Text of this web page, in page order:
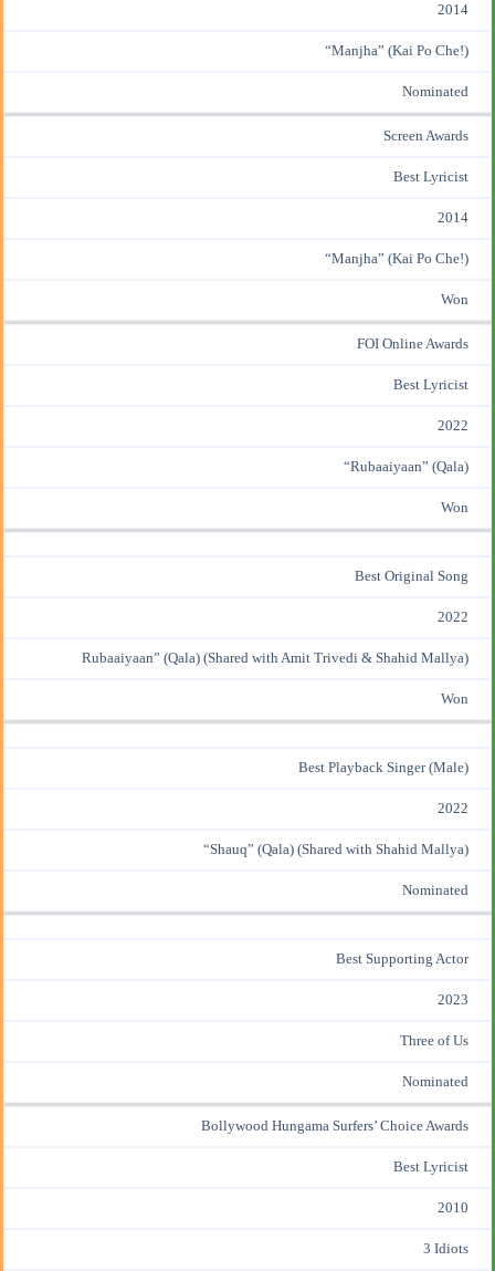
2014
“Manjha” (Kai Po Che!)
Nominated
Screen Awards
Best Lyricist
2014
“Manjha” (Kai Po Che!)
Won
FOI Online Awards
Best Lyricist
2022
“Rubaaiyaan” (Qala)
Won
Best Original Song
2022
Rubaaiyaan” (Qala) (Shared with Amit Trivedi & Shahid Mallya)
Won
Best Playback Singer (Male)
2022
“Shauq” (Qala) (Shared with Shahid Mallya)
Nominated
Best Supporting Actor
2023
Three of Us
Nominated
Bollywood Hungama Surfers’ Choice Awards
Best Lyricist
2010
3 Idiots